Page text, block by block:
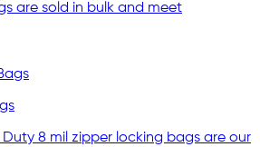
are sold in bulk and meet
Duty 8 mil zipper locking bags are our